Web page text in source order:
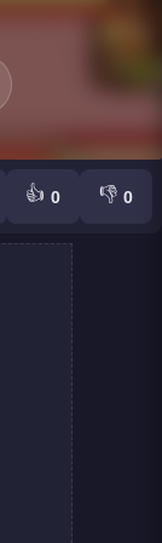
👍 0 👎 0